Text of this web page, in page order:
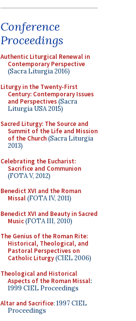
Conference
Proceedings
Authentic Liturgical Renewal in
Contemporary Perspective
(Sacra Liturgia 2016)
Liturgy in the Twenty-First
Century: Contemporary Issues
and Perspectives(Sacra
Liturgia USA 2015)
Sacred Liturgy: The Source and
Summit of the Life and Mission
of the Church(Sacra Liturgia
2013)
Celebrating the Eucharist:
Sacrifice and Communion
(FOTA V, 2012)
Benedict XVI and the Roman
Missal(FOTA IV, 2011)
Benedict XVI and Beauty in Sacred
Music(FOTA III, 2010)
The Genius of the Roman Rite:
Historical, Theological, and
Pastoral Perspectives on
Catholic Liturgy(CIEL 2006)
Theological and Historical
Aspects of the Roman Missal:
1999 CIEL Proceedings
Altar and Sacrifice: 1997 CIEL
Proceedings